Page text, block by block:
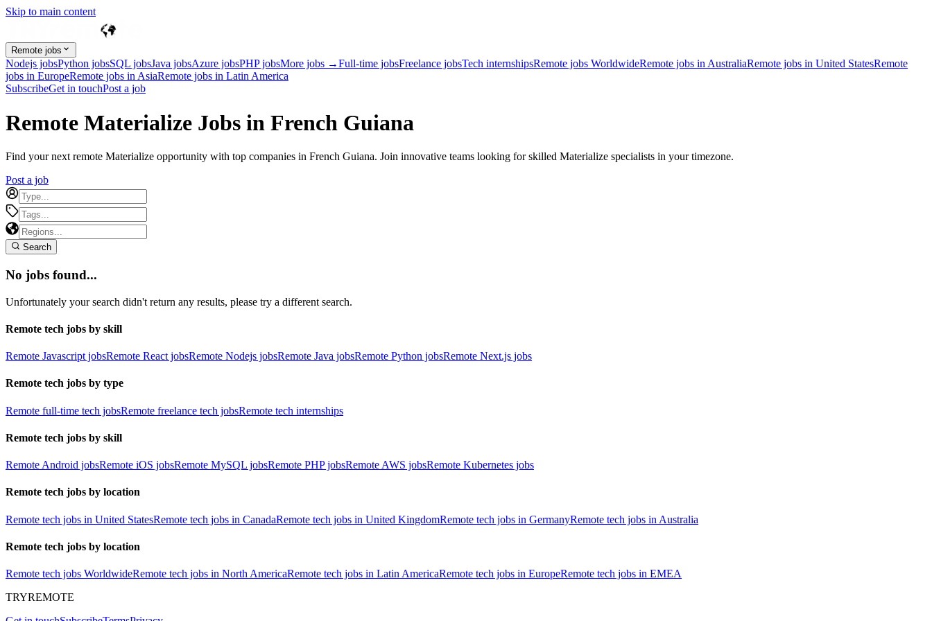
Skip to main content
Remote jobs
Nodejs jobsPython jobsSQL jobsJava jobsAzure jobsPHP jobsMore jobs →Full-time jobsFreelance jobsTech internshipsRemote jobs WorldwideRemote jobs in AustraliaRemote jobs in United StatesRemote
jobs in EuropeRemote jobs in AsiaRemote jobs in Latin America
SubscribeGet in touchPost a job
Remote Materialize Jobs in French Guiana
Find your next remote Materialize opportunity with top companies in French Guiana. Join innovative teams looking for skilled Materialize specialists in your timezone.
Post a job
Search
No jobs found...
Unfortunately your search didn't return any results, please try a different search.
Remote tech jobs by skill
Remote Javascript jobsRemote React jobsRemote Nodejs jobsRemote Java jobsRemote Python jobsRemote Next.js jobs
Remote tech jobs by type
Remote full-time tech jobsRemote freelance tech jobsRemote tech internships
Remote tech jobs by skill
Remote Android jobsRemote iOS jobsRemote MySQL jobsRemote PHP jobsRemote AWS jobsRemote Kubernetes jobs
Remote tech jobs by location
Remote tech jobs in United StatesRemote tech jobs in CanadaRemote tech jobs in United KingdomRemote tech jobs in GermanyRemote tech jobs in Australia
Remote tech jobs by location
Remote tech jobs WorldwideRemote tech jobs in North AmericaRemote tech jobs in Latin AmericaRemote tech jobs in EuropeRemote tech jobs in EMEA
TRYREMOTE